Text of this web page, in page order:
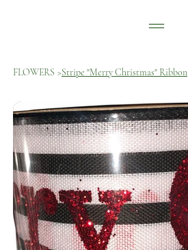
FLOWERS >Stripe "Merry Christmas" Ribbon